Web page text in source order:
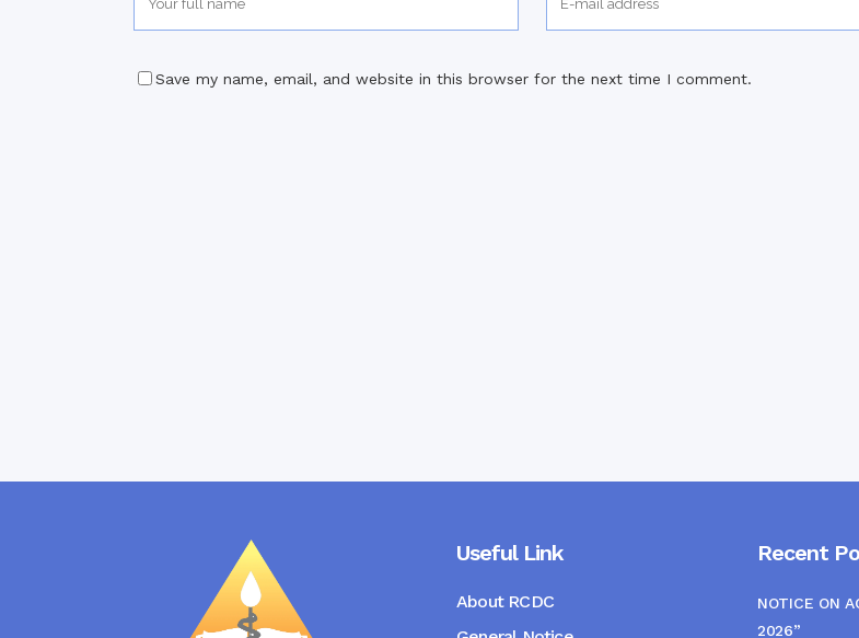
Save my name, email, and website in this browser for the next time I comment.
Useful Link
About RCDC
Recent
NOTICE ON
2026”